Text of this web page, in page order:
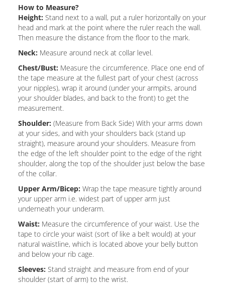
How to Measure?
Height: Stand next to a wall, put a ruler horizontally on your
head and mark at the point where the ruler reach the wall.
Then measure the distance from the floor to the mark.
Neck: Measure around neck at collar level.
Chest/Bust: Measure the circumference. Place one end of
the tape measure at the fullest part of your chest (across
your nipples), wrap it around (under your armpits, around
your shoulder blades, and back to the front) to get the
measurement.
Shoulder: (Measure from Back Side) With your arms down
at your sides, and with your shoulders back (stand up
straight), measure around your shoulders. Measure from
the edge of the left shoulder point to the edge of the right
shoulder, along the top of the shoulder just below the base
of the collar.
Upper Arm/Bicep: Wrap the tape measure tightly around
your upper arm i.e. widest part of upper arm just
underneath your underarm.
Waist: Measure the circumference of your waist. Use the
tape to circle your waist (sort of like a belt would) at your
natural waistline, which is located above your belly button
and below your rib cage.
Sleeves: Stand straight and measure from end of your
shoulder (start of arm) to the wrist.